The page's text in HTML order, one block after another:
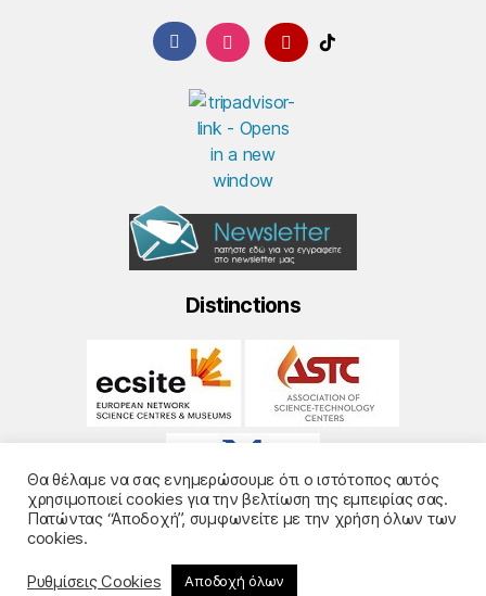
Distinctions
© 2026Noesis- Design and Development
Θα θέλαμε να σας ενημερώσουμε ότι ο ιστότοπος αυτός
χρησιμοποιεί cookies για την βελτίωση της εμπειρίας σας.
Πατώντας “Αποδοχή”, συμφωνείτε με την χρήση όλων των
cookies.
Ρυθμίσεις Cookies Αποδοχή όλων